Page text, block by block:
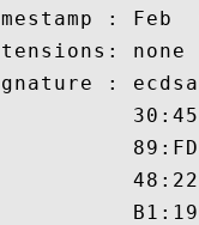
: Feb
none
: